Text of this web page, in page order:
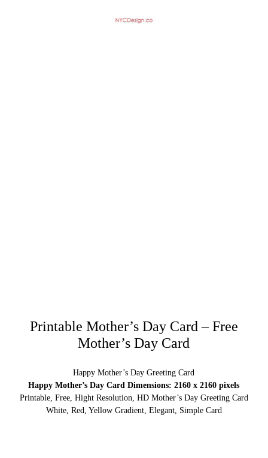
Printable Mother’s Day Card – Free
Mother’s Day Card
Happy Mother’s Day Greeting Card
Happy Mother’s Day Card Dimensions: 2160 x 2160 pixels
Printable, Free, Hight Resolution, HD Mother’s Day Greeting Card
White, Red, Yellow Gradient, Elegant, Simple Card